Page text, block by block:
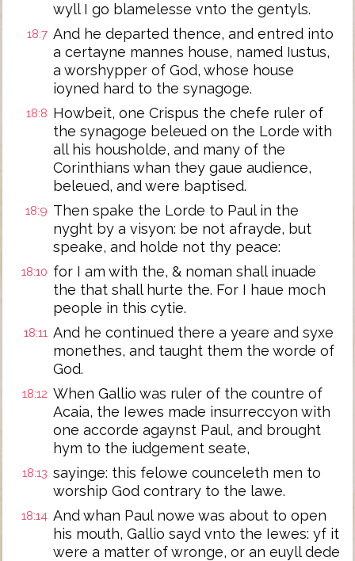
wyll I go blamelesse vnto the gentyls.
18:7 And he departed thence, and entred into
a certayne mannes house, named Iustus,
a worshypper of God, whose house
ioyned hard to the synagoge.
18:8 Howbeit, one Crispus the chefe ruler of
the synagoge beleued on the Lorde with
all his housholde, and many of the
Corinthians whan they gaue audience,
beleued, and were baptised.
18:9 Then spake the Lorde to Paul in the
nyght by a visyon: be not afrayde, but
speake, and holde not thy peace:
18:10 for I am with the, & noman shall inuade
the that shall hurte the. For I haue moch
people in this cytie.
18:11 And he continued there a yeare and syxe
monethes, and taught them the worde of
God.
18:12 When Gallio was ruler of the countre of
Acaia, the Iewes made insurreccyon with
one accorde agaynst Paul, and brought
hym to the iudgement seate,
18:13 sayinge: this felowe counceleth men to
worship God contrary to the lawe.
18:14 And whan Paul nowe was about to open
his mouth, Gallio sayd vnto the Iewes: yf it
were a matter of wronge, or an euyll dede